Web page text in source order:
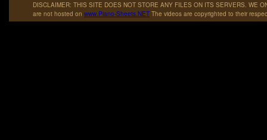
DISCLAIMER: THIS SITE DOES NOT STORE ANY FILES ON ITS SERVERS. WE
are not hosted on www.Piano-Sheets.NET The videos are copyrighted to their